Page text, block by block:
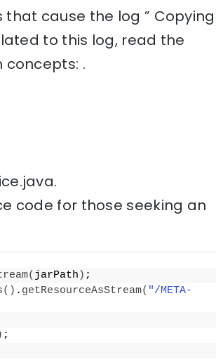
cause the log ” Copying
to this log, read the
.
code for those seeking an
( jarPath ) ;
() . getResourceAsStream( "/META-
;